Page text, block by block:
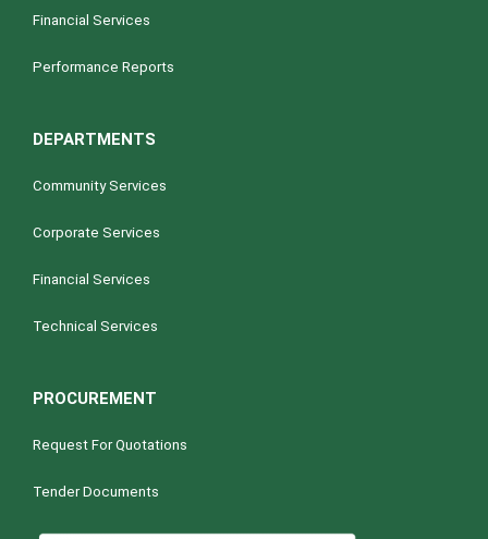
Financial Services
Performance Reports
DEPARTMENTS
Community Services
Corporate Services
Financial Services
Technical Services
PROCUREMENT
Request For Quotations
Tender Documents